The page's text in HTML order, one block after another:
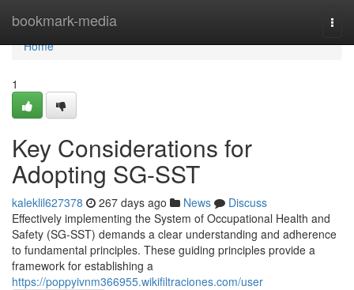
bookmark-media
Home
Home
1
Key Considerations for
Adopting SG-SST
kaleklil627378 267 days ago News
Discuss
Effectively implementing the System of Occupational Health and
Safety (SG-SST) demands a clear understanding and adherence
to fundamental principles. These guiding principles provide a
framework for establishing a
https://poppyivnm366955.wikifiltraciones.com/user